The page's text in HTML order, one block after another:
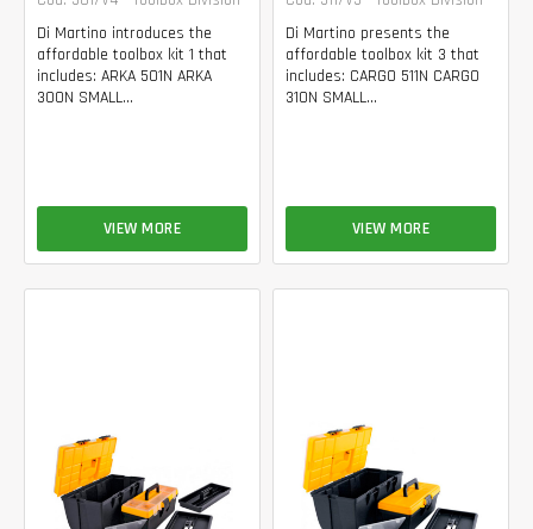
Di Martino introduces the
affordable toolbox kit 1 that
includes: ARKA 501N ARKA
300N SMALL...
VIEW MORE
Di Martino presents the
affordable toolbox kit 3 that
includes: CARGO 511N CARGO
310N SMALL...
VIEW MORE